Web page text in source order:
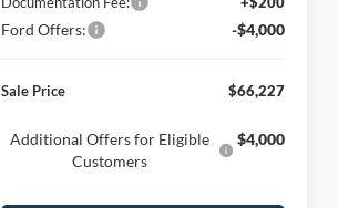
Ford Offers: -$4,000
Sale Price $66,227
Additional Offers for Eligible
Customers
$4,000